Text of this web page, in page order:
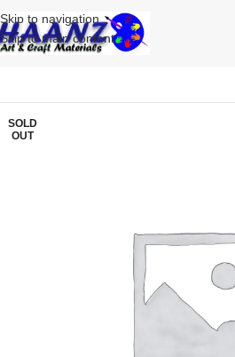
Skip to navigation
Skip to main content
SOLD
OUT